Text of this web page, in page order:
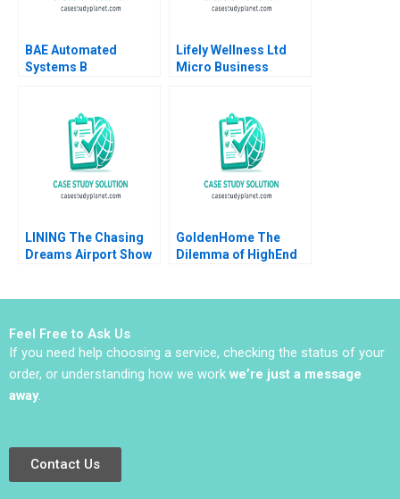
BAE Automated
Systems B
BaggageHandling
System Lynda M
Applegate Ramiro
Montealegre
CarinIsabel Knoop
Lifely Wellness Ltd
Micro Business
Management Stanley
Frederick W T Lim Jas
Kalra Anastasia
LINING The Chasing
Dreams Airport Show
GoldenHome The
Dilemma of HighEnd
Feel Free to Ask Us
If you need help choosing a service, checking the status of your
order, or understanding how we work we’re just a message
away.
Contact Us